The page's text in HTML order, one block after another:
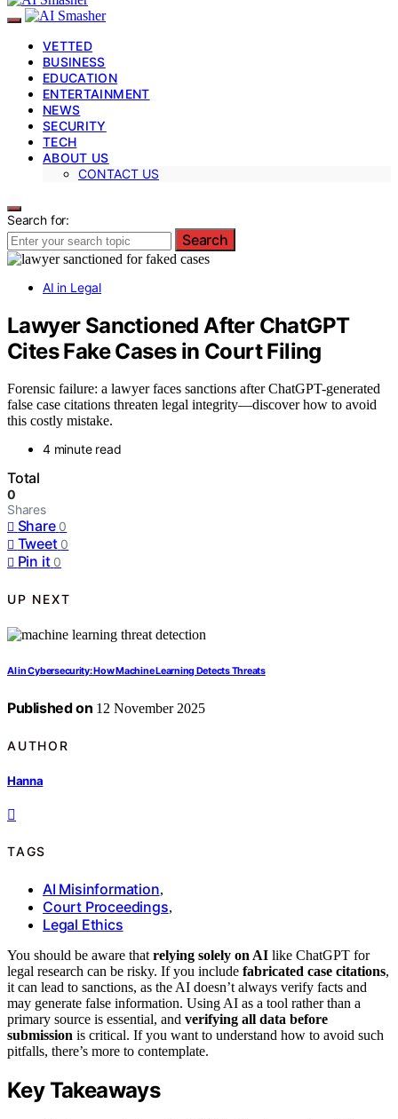
VETTED
BUSINESS
EDUCATION
ENTERTAINMENT
NEWS
SECURITY
TECH
ABOUT US
CONTACT US
Search for:
Search
AI in Legal
Lawyer Sanctioned After ChatGPT
Cites Fake Cases in Court Filing
Forensic failure: a lawyer faces sanctions after ChatGPT-generated
false case citations threaten legal integrity—discover how to avoid
this costly mistake.
4 minute read
Total
0
Shares
Share 0
Tweet 0
Pin it 0
UP NEXT
AI in Cybersecurity: How Machine Learning Detects Threats
Published on 12 November 2025
AUTHOR
Hanna
TAGS
AI Misinformation,
Court Proceedings,
Legal Ethics
You should be aware that relying solely on AI like ChatGPT for
legal research can be risky. If you include fabricated case citations,
it can lead to sanctions, as the AI doesn’t always verify facts and
may generate false information. Using AI as a tool rather than a
primary source is essential, and verifying all data before
submission is critical. If you want to understand how to avoid such
pitfalls, there’s more to contemplate.
Key Takeaways